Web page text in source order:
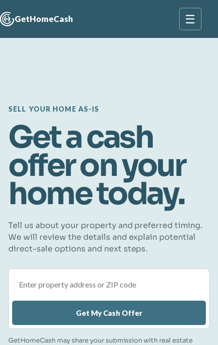
GetHomeCash ☰
SELL YOUR HOME AS-IS
Get a cash
offer on your
home today.
Tell us about your property and preferred timing.
We will review the details and explain potential
direct-sale options and next steps.
Get My Cash Offer
GetHomeCash may share your submission with real estate